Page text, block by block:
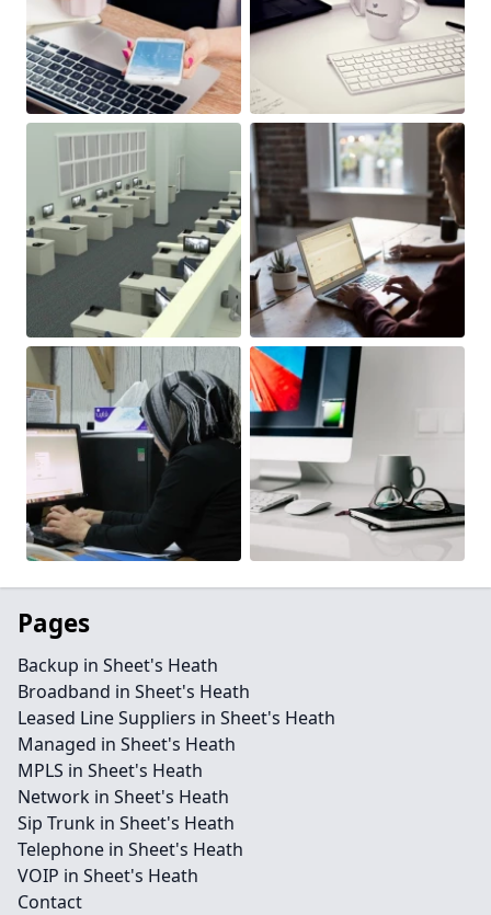
Pages
Backup in Sheet's Heath
Broadband in Sheet's Heath
Leased Line Suppliers in Sheet's Heath
Managed in Sheet's Heath
MPLS in Sheet's Heath
Network in Sheet's Heath
Sip Trunk in Sheet's Heath
Telephone in Sheet's Heath
VOIP in Sheet's Heath
Contact